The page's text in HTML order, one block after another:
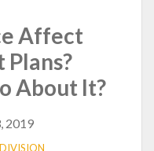
Affect
About It?
2019